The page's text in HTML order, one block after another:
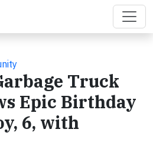
Truck
Epic Birthday
6, with